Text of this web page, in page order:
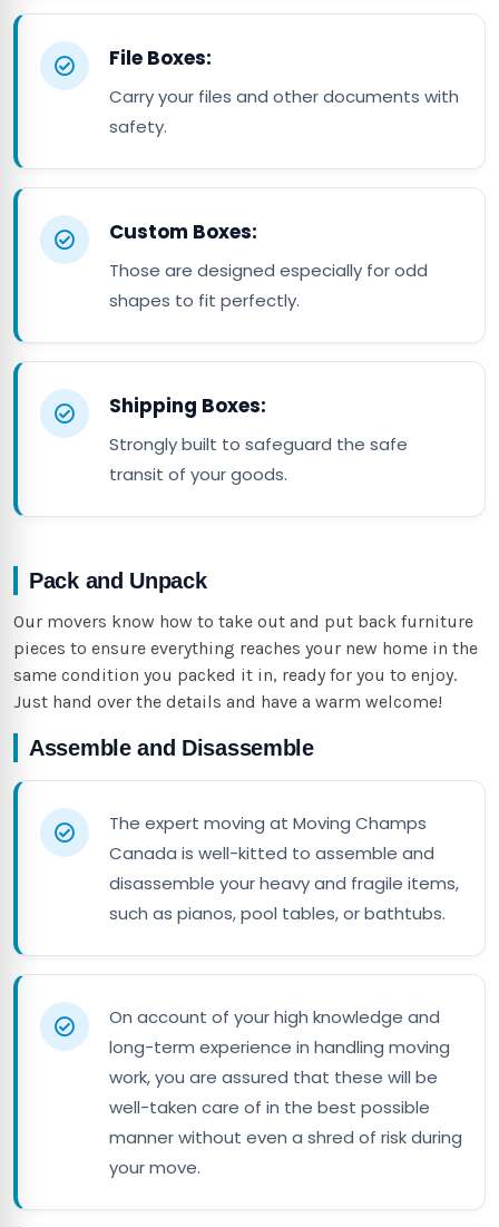
File Boxes:
Carry your files and other documents with
safety.
Custom Boxes:
Those are designed especially for odd
shapes to fit perfectly.
Shipping Boxes:
Strongly built to safeguard the safe
transit of your goods.
Pack and Unpack
Our movers know how to take out and put back furniture
pieces to ensure everything reaches your new home in the
same condition you packed it in, ready for you to enjoy.
Just hand over the details and have a warm welcome!
Assemble and Disassemble
The expert moving at Moving Champs
Canada is well-kitted to assemble and
disassemble your heavy and fragile items,
such as pianos, pool tables, or bathtubs.
On account of your high knowledge and
long-term experience in handling moving
work, you are assured that these will be
well-taken care of in the best possible
manner without even a shred of risk during
your move.